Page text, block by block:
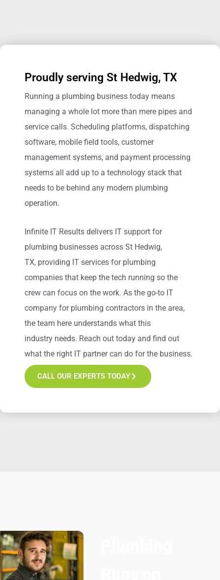
Proudly serving St Hedwig, TX
Running a plumbing business today means
managing a whole lot more than mere pipes and
service calls. Scheduling platforms, dispatching
software, mobile field tools, customer
management systems, and payment processing
systems all add up to a technology stack that
needs to be behind any modern plumbing
operation.
Infinite IT Results delivers IT support for
plumbing businesses across St Hedwig,
TX, providing IT services for plumbing
companies that keep the tech running so the
crew can focus on the work. As the go-to IT
company for plumbing contractors in the area,
the team here understands what this
industry needs. Reach out today and find out
what the right IT partner can do for the business.
CALL OUR EXPERTS TODAY